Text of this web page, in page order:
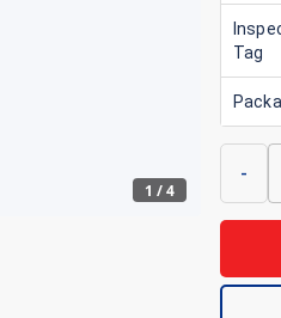
1 /4
Tag
-